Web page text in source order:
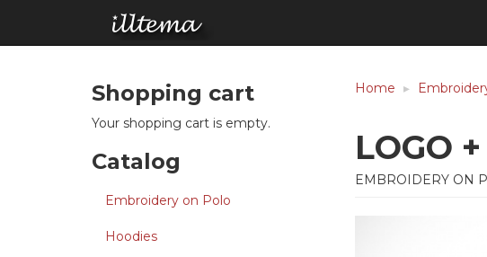
Shopping cart
Your shopping cart is empty.
Catalog
Embroidery on Polo
Hoodies
Home
LOGO
EMBROIDERY ON